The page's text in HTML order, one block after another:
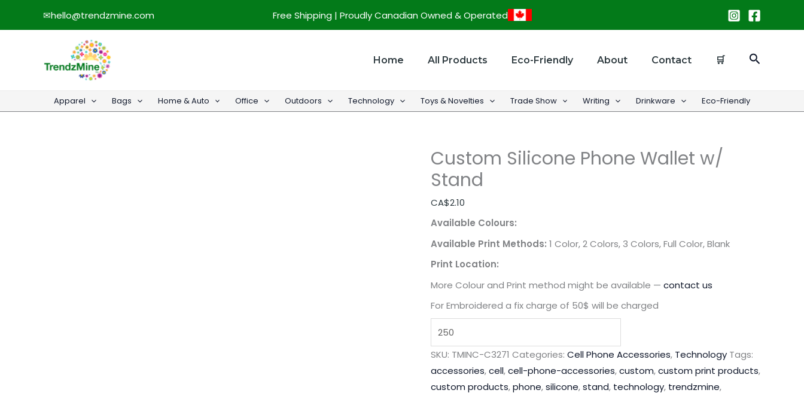
✉hello@trendzmine.com Free Shipping | Proudly Canadian Owned & Operated
Home All Products Eco-Friendly About Contact 🛒 Search
Apparel Bags Home & Auto Office Outdoors Technology Toys & Novelties Trade Show Writing Drinkware Eco-Friendly
Custom Silicone Phone Wallet w/
Stand
CA$2.10
Available Colours:
Available Print Methods: 1 Color, 2 Colors, 3 Colors, Full Color, Blank
Print Location:
More Colour and Print method might be available — contact us
For Embroidered a fix charge of 50$ will be charged
Wallet
quantity
SKU: TMINC-C3271 Categories: Cell Phone Accessories, Technology Tags:
accessories,cell,cell-phone-accessories,custom,custom print products,
custom products,phone,silicone,stand, technology, trendzmine,